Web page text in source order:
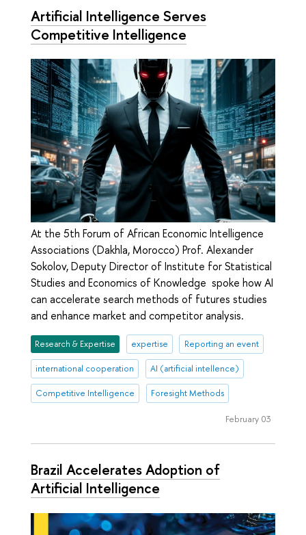
Artificial Intelligence Serves
Competitive Intelligence
At the 5th Forum of African Economic Intelligence
Associations (Dakhla, Morocco) Prof. Alexander
Sokolov, Deputy Director of Institute for Statistical
Studies and Economics of Knowledge spoke how AI
can accelerate search methods of futures studies
and enhance market and competitor analysis.
Research & Expertise expertise Reporting an event
international cooperation AI (artificial intellence)
Competitive Intelligence Foresight Methods
February 03
Brazil Accelerates Adoption of
Artificial Intelligence